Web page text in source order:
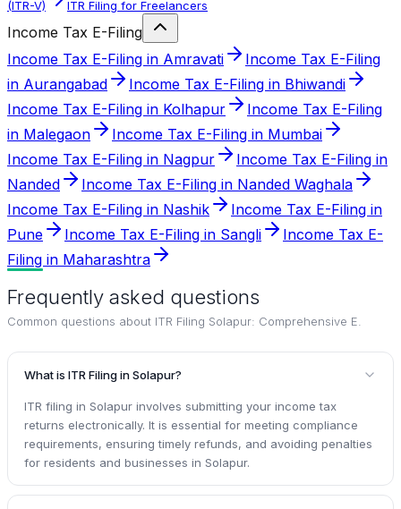
(ITR-V)
ITR Filing for Freelancers
Income Tax E-Filing
Income Tax E-Filing in Amravati
Income Tax E-Filing
in Aurangabad
Income Tax E-Filing in Bhiwandi
Income Tax E-Filing in Kolhapur
Income Tax E-Filing
in Malegaon
Income Tax E-Filing in Mumbai
Income Tax E-Filing in Nagpur
Income Tax E-Filing in
Nanded
Income Tax E-Filing in Nanded Waghala
Income Tax E-Filing in Nashik
Income Tax E-Filing in
Pune
Income Tax E-Filing in Sangli
Income Tax E-
Filing in Maharashtra
Frequently asked questions
Common questions about ITR Filing Solapur: Comprehensive E
What is ITR Filing in Solapur?
ITR filing in Solapur involves submitting your income tax
returns electronically. It is essential for meeting compliance
requirements, ensuring timely refunds, and avoiding penalties
for residents and businesses in Solapur.